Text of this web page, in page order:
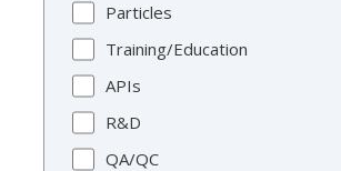
Particles
Training/Education
APIs
R&D
QA/QC